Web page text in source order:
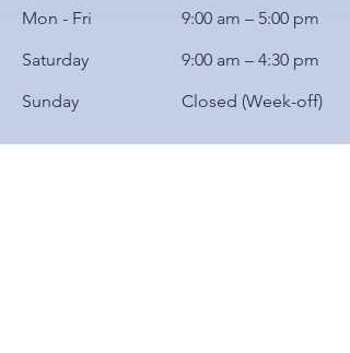
Mon - Fri
9:00 am – 5:00 pm
Saturday
9:00 am – 4:30 pm
​Sunday
Closed (Week-off)